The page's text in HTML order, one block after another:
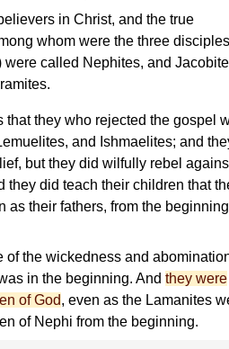
in Christ, and the true
whom were the three
were called Nephites, and
that they who rejected the gospel
and Ishmaelites; and
but they did wilfully rebel
they did teach their children that
as their fathers, from the
of the wickedness and
in the beginning. And they were
of God, even as the Lamanites
of Nephi from the beginning.